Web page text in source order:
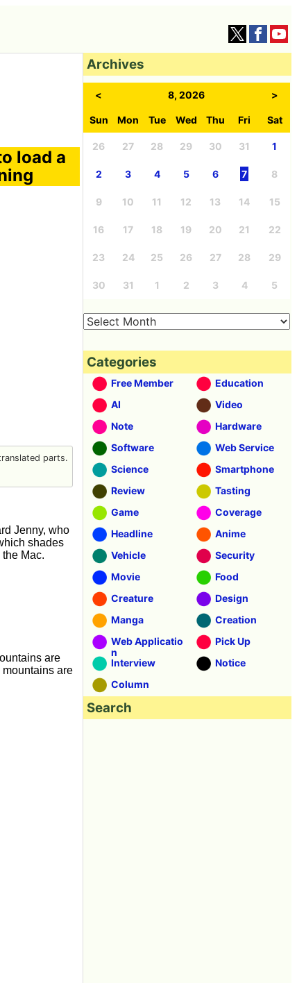
load a
parts.
Jenny, who
shades
Mac.
are
are
Archives
< 8, 2026 >
Sun Mon Tue Wed Thu Fri Sat
26 27 28 29 30 31 1
2 3 4 5 6 7 8
9 10 11 12 13 14 15
16 17 18 19 20 21 22
23 24 25 26 27 28 29
30 31 1 2 3 4 5
Categories
Free Member
Education
AI
Video
Note
Hardware
Software
Web Service
Science
Smartphone
Review
Tasting
Game
Coverage
Headline
Anime
Vehicle
Security
Movie
Food
Creature
Design
Manga
Creation
Web Applicatio
n
Pick Up
Interview
Notice
Column
Search